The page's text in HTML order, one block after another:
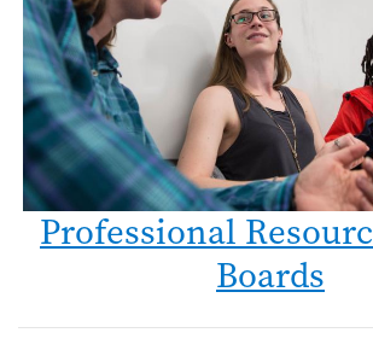
Professional
Boards